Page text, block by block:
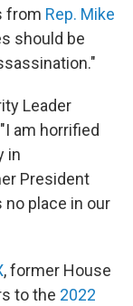
from Rep. Mike
should be
Leader
am horrified
in
President
place in our
, former House
to the 2022